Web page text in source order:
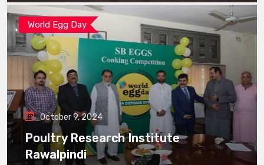
World Egg Day
October 9, 2024
Poultry Research Institute
Rawalpindi